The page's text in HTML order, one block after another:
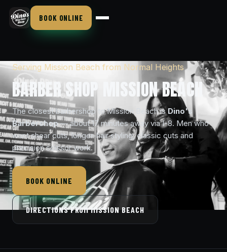
BOOK ONLINE
Serving Mission Beach from Normal Heights
BARBER SHOP MISSION BEACH
The closest barbershop to Mission Beach is Dino's
Barbershop— about 17 minutes away via I-8. Men who
want shear cuts, longer-hair styling, classic cuts and
precision scissor work.
BOOK ONLINE
DIRECTIONS FROM MISSION BEACH